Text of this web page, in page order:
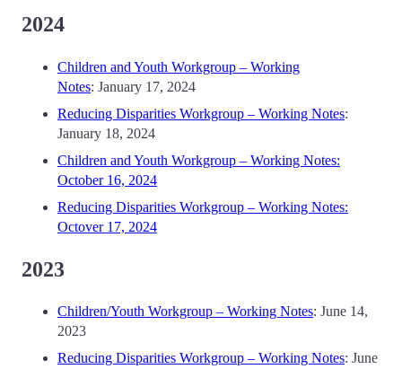
2024
Children and Youth Workgroup – Working
Notes: January 17, 2024
Reducing Disparities Workgroup – Working Notes:
January 18, 2024
Children and Youth Workgroup – Working Notes:
October 16, 2024
Reducing Disparities Workgroup – Working Notes:
Octover 17, 2024
2023
Children/Youth Workgroup – Working Notes: June 14,
2023
Reducing Disparities Workgroup – Working Notes: June